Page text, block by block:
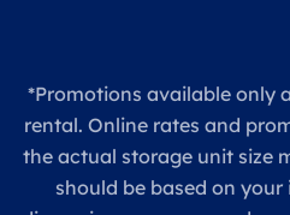
*Promotions available only
rental. Online rates and
the actual storage unit size
should be based on